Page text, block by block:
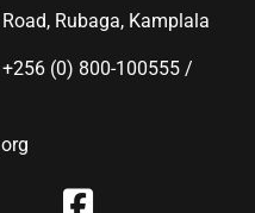
Rubaga, Kamplala
(0) 800-100555 /